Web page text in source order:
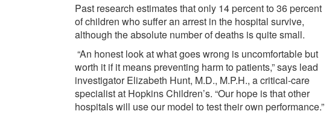
Past research estimates that only 14 percent to 36 percent
of children who suffer an arrest in the hospital survive,
although the absolute number of deaths is quite small.
“An honest look at what goes wrong is uncomfortable but
worth it if it means preventing harm to patients,” says lead
investigator Elizabeth Hunt, M.D., M.P.H., a critical-care
specialist at Hopkins Children’s. “Our hope is that other
hospitals will use our model to test their own performance.”